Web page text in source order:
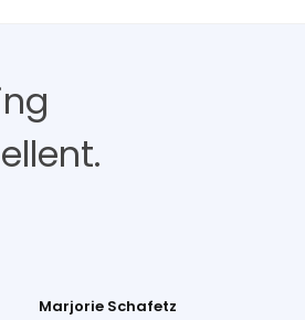
Marjorie Schafetz